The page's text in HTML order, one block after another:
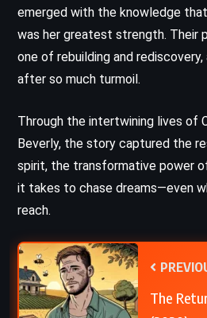
emerged with the knowledge
was her greatest strength. Their
one of rebuilding and
after so much turmoil.
Through the intertwining lives of
Beverly, the story captured the
spirit, the transformative power
it takes to chase dreams—even
reach.
The